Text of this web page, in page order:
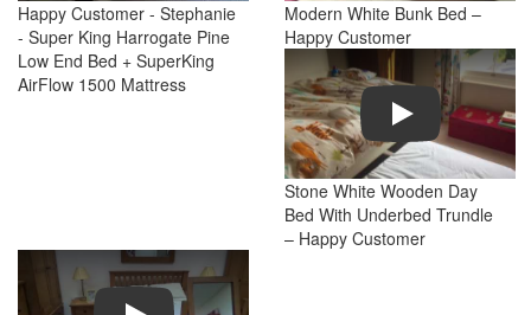
Happy Customer - Stephanie
- Super King Harrogate Pine
Low End Bed + SuperKing
AirFlow 1500 Mattress
Modern White Bunk Bed –
Happy Customer
Play
Stone White Wooden Day
Bed With Underbed Trundle
– Happy Customer
Play